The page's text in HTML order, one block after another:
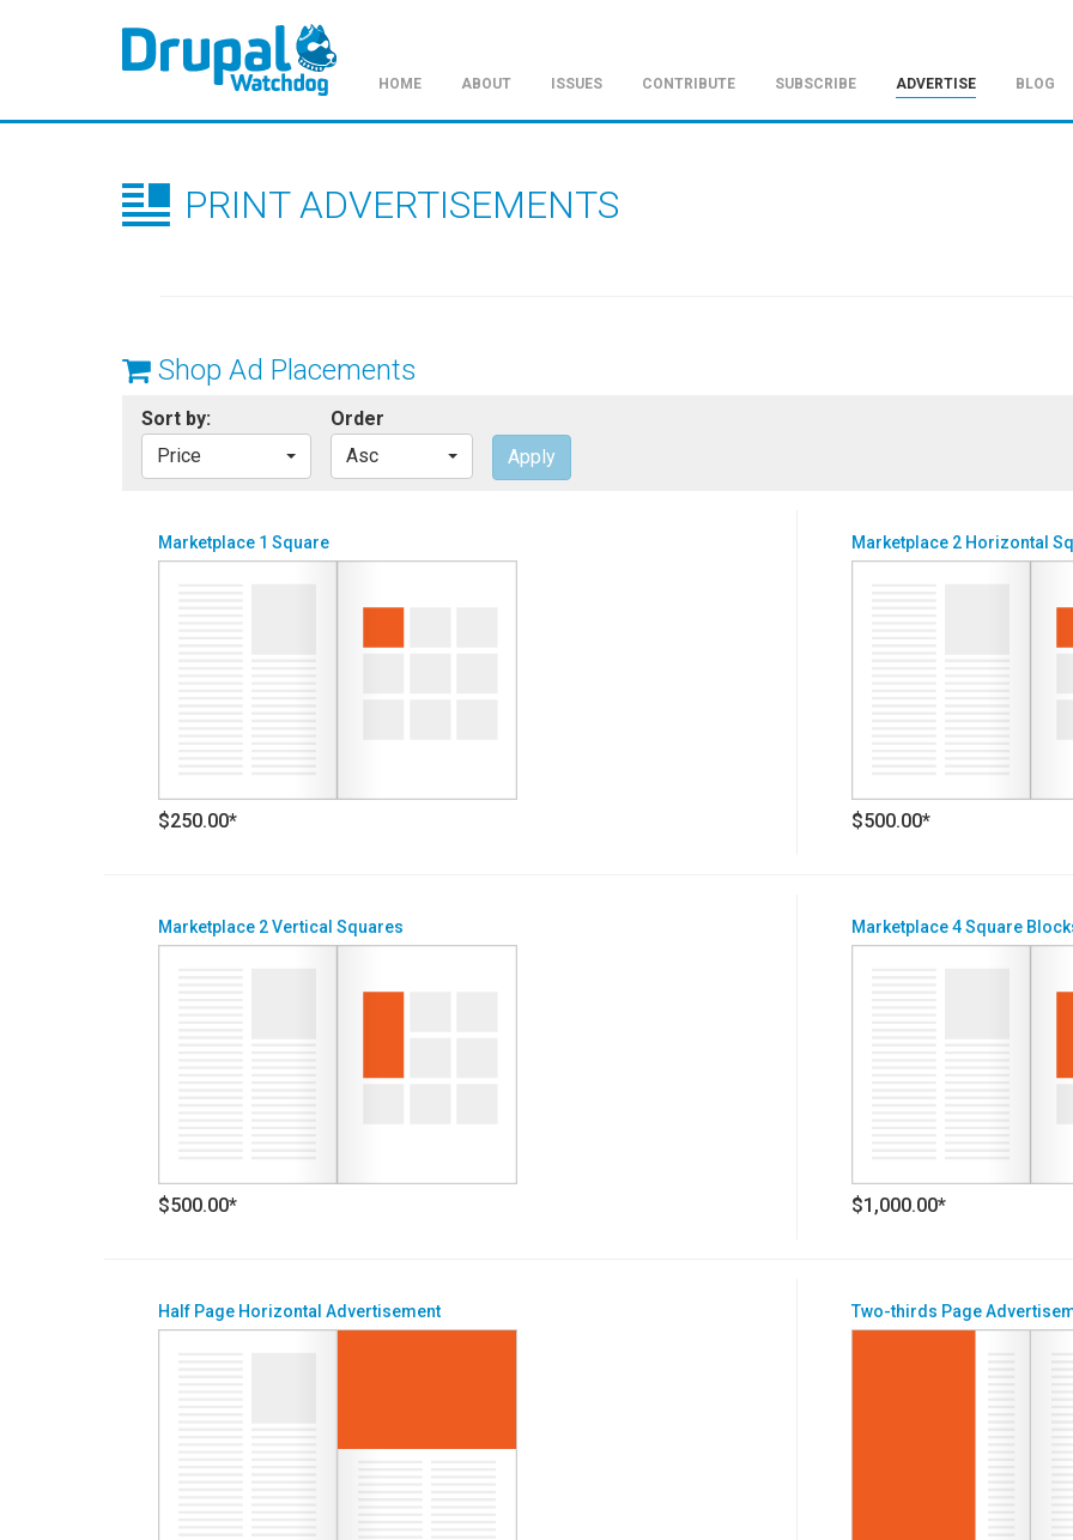
HOME ABOUT ISSUES CONTRIBUTE SUBSCRIBE ADVERTISE BLOG
PRINT ADVERTISEMENTS
Shop Ad Placements
Sort by:
Price
Order
Asc
Apply
Marketplace 1 Square
$250.00*
Marketplace 2 Horizontal
$500.00*
Marketplace 2 Vertical Squares
$500.00*
Marketplace 4 Square
$1,000.00*
Half Page Horizontal Advertisement Two-thirds Page